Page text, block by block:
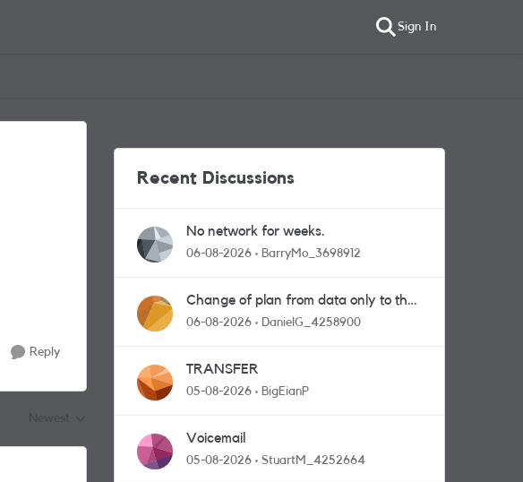
Sign In
Reply
Recent Discussions
No network for weeks.
06-08-2026 BarryMo_3698912
Change of plan from data only to the
one with calls and messages
06-08-2026 DanielG_4258900
TRANSFER
05-08-2026 BigEianP
Voicemail
05-08-2026 StuartM_4252664